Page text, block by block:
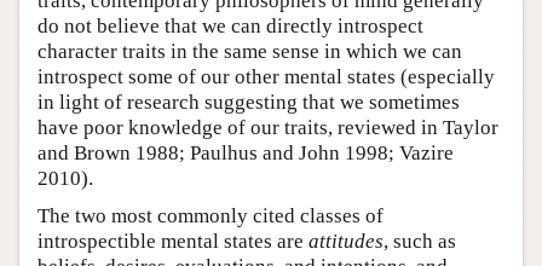
do not believe that we can directly introspect
character traits in the same sense in which we can
introspect some of our other mental states (especially
in light of research suggesting that we sometimes
have poor knowledge of our traits, reviewed in Taylor
and Brown 1988; Paulhus and John 1998; Vazire
2010).
The two most commonly cited classes of
introspectible mental states are attitudes, such as